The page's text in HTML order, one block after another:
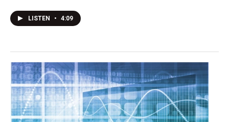
LISTEN • 4:09